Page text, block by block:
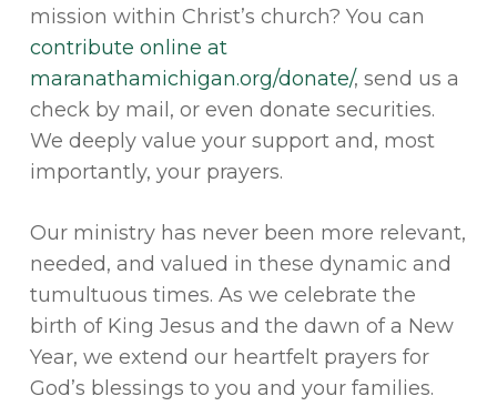
mission within Christ’s church? You can
contribute online at
maranathamichigan.org/donate/, send us a
check by mail, or even donate securities.
We deeply value your support and, most
importantly, your prayers.
Our ministry has never been more relevant,
needed, and valued in these dynamic and
tumultuous times. As we celebrate the
birth of King Jesus and the dawn of a New
Year, we extend our heartfelt prayers for
God’s blessings to you and your families.